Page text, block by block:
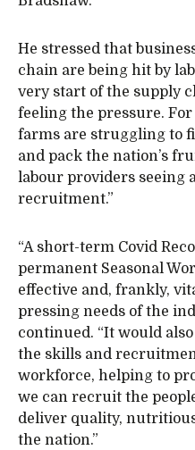
He stressed that
chain are being hit by
very start of the supply
feeling the pressure.
farms are struggling to
and pack the nation’s
labour providers seeing
recruitment.”
“A short-term Covid
permanent Seasonal
effective and, frankly,
pressing needs of the
continued. “It would
the skills and
workforce, helping to
we can recruit the
deliver quality,
the nation.”